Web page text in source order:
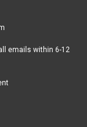
emails within 6-12